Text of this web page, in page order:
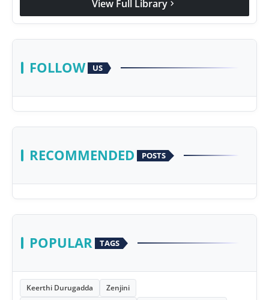
View Full Library chevron_right
FOLLOW US
RECOMMENDED POSTS
POPULAR TAGS
Keerthi Durugadda
Zenjini